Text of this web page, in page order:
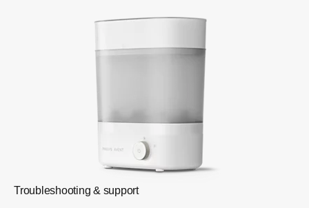
Troubleshooting & support